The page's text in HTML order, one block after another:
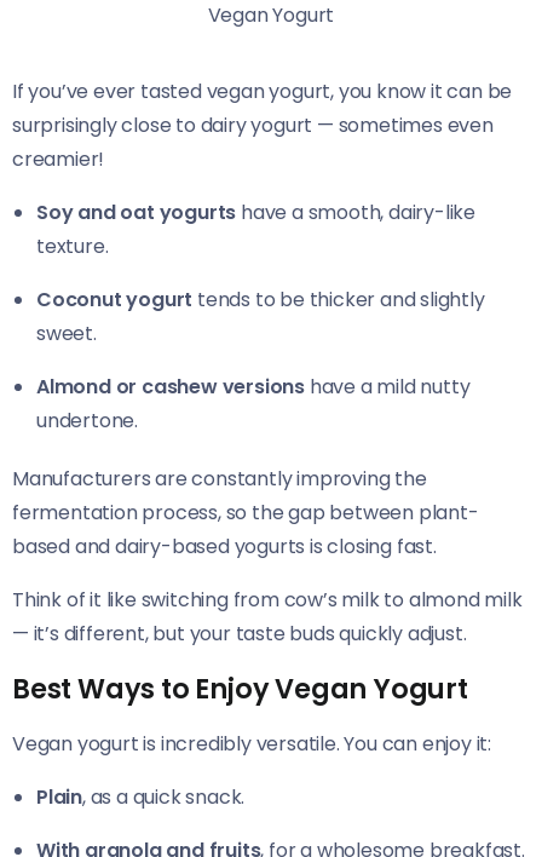
Vegan Yogurt
If you’ve ever tasted vegan yogurt, you know it can be
surprisingly close to dairy yogurt — sometimes even
creamier!
Soy and oat yogurts have a smooth, dairy-like
texture.
Coconut yogurt tends to be thicker and slightly
sweet.
Almond or cashew versions have a mild nutty
undertone.
Manufacturers are constantly improving the
fermentation process, so the gap between plant-
based and dairy-based yogurts is closing fast.
Think of it like switching from cow’s milk to almond milk
— it’s different, but your taste buds quickly adjust.
Best Ways to Enjoy Vegan Yogurt
Vegan yogurt is incredibly versatile. You can enjoy it:
Plain, as a quick snack.
With granola and fruits, for a wholesome breakfast.